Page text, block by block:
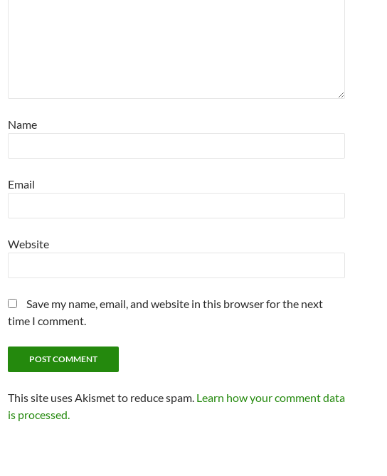
Name
Email
Website
Save my name, email, and website in this browser for the next
time I comment.
This site uses Akismet to reduce spam. Learn how your comment data
is processed.